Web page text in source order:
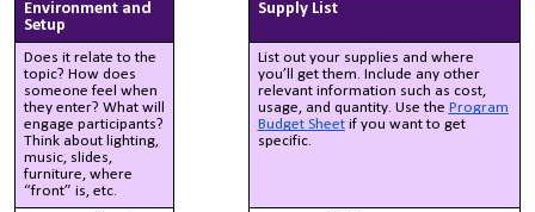
Environment and
Setup
Supply List
Does it relate to the
topic? How does
someone feel when
they enter? What will
engage participants?
Think about lighting,
music, slides,
furniture, where
“front” is, etc.
List out your supplies and where
you’ll get them. Include any other
relevant information such as cost,
usage, and quantity. Use the Program
Budget Sheetif you want to get
specific.